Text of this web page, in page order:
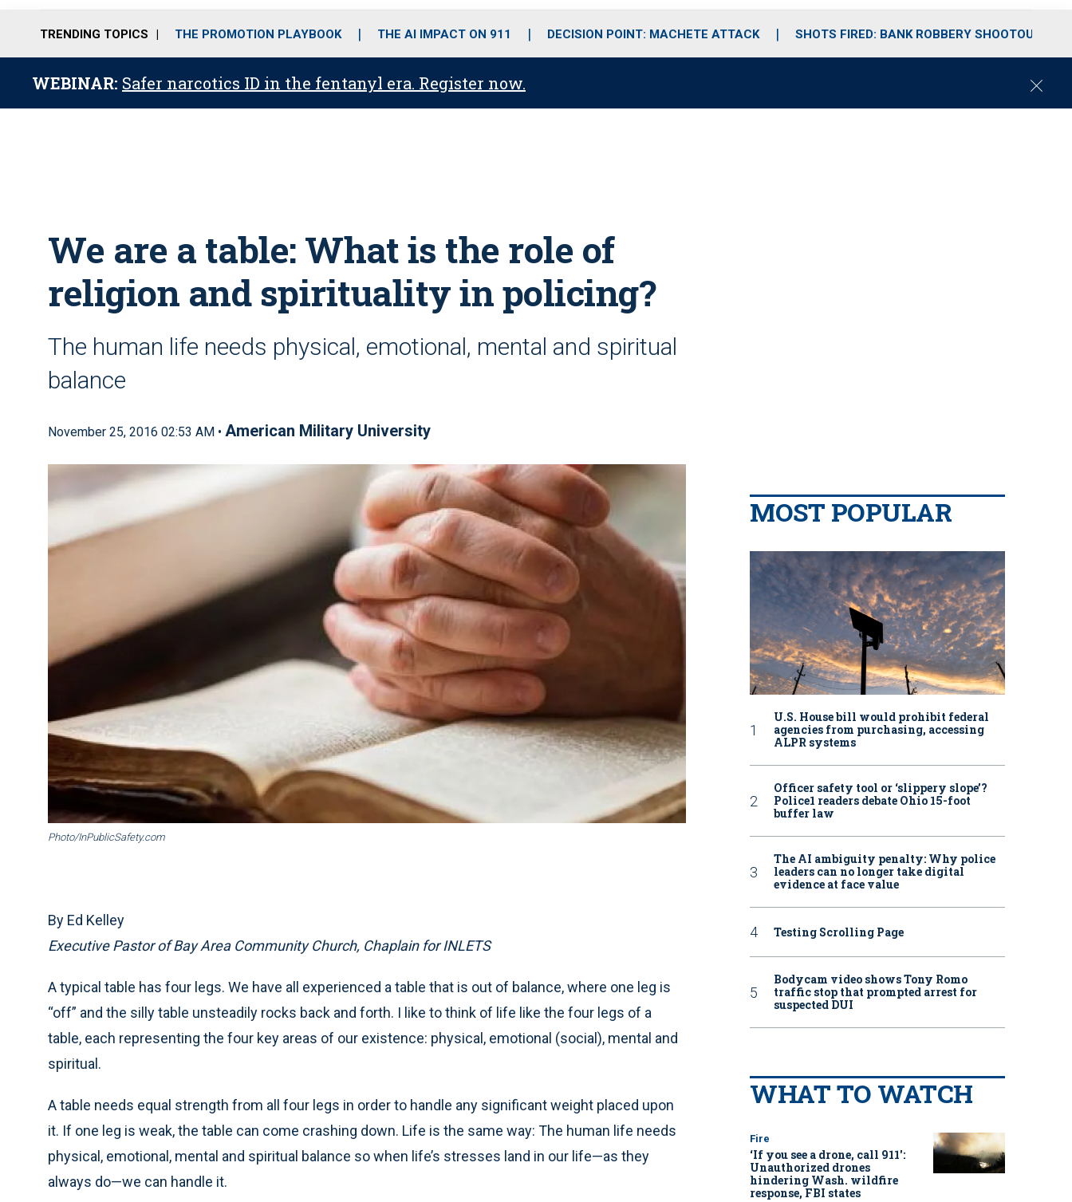
o
r
r
m
i
e
TRENDING TOPICS THE PROMOTION PLAYBOOK THE AI IMPACT ON 911 DECISION POINT: MACHETE ATTACK SHOTS FIRED: BANK ROBBERY SHOOTOUT
WEBINAR: Safer narcotics ID in the fentanyl era. Register now.
C
We are a table: What is the role of
religion and spirituality in policing?
The human life needs physical, emotional, mental and spiritual
balance
November 25, 2016 02:53 AM • American Military University
Photo/InPublicSafety.com
By Ed Kelley
Executive Pastor of Bay Area Community Church, Chaplain for INLETS
A typical table has four legs. We have all experienced a table that is out of balance, where one leg is
“off” and the silly table unsteadily rocks back and forth. I like to think of life like the four legs of a
table, each representing the four key areas of our existence: physical, emotional (social), mental and
spiritual.
A table needs equal strength from all four legs in order to handle any significant weight placed upon
it. If one leg is weak, the table can come crashing down. Life is the same way: The human life needs
physical, emotional, mental and spiritual balance so when life’s stresses land in our life—as they
always do—we can handle it.
MOST POPULAR
U.S. House bill would prohibit federal
agencies from purchasing, accessing
ALPR systems
Officer safety tool or ‘slippery slope’?
Police1 readers debate Ohio 15-foot
buffer law
The AI ambiguity penalty: Why police
leaders can no longer take digital
evidence at face value
Testing Scrolling Page
Bodycam video shows Tony Romo
traffic stop that prompted arrest for
suspected DUI
WHAT TO WATCH
Fire
‘If you see a drone, call 911':
Unauthorized drones
hindering Wash. wildfire
response, FBI states